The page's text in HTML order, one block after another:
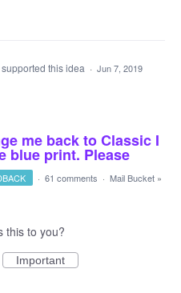
supported this idea · Jun 7, 2019
me back to Classic I
blue print. Please
· 61 comments · Mail Bucket »
this to you?
Important